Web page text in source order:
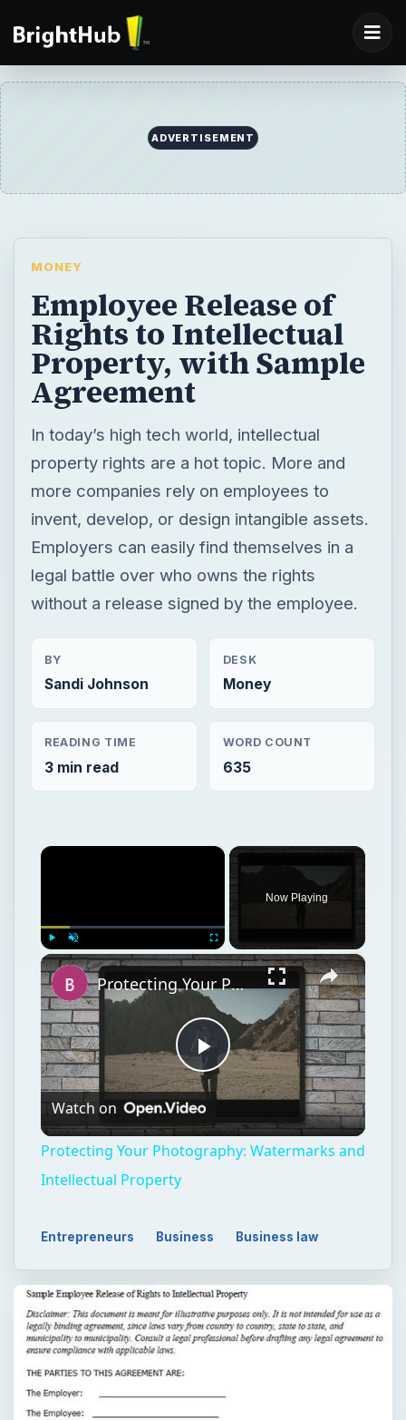
ADVERTISEMENT
MONEY
Employee Release of
Rights to Intellectual
Property, with Sample
Agreement
In today’s high tech world, intellectual
property rights are a hot topic. More and
more companies rely on employees to
invent, develop, or design intangible assets.
Employers can easily find themselves in a
legal battle over who owns the rights
without a release signed by the employee.
BY
Sandi Johnson
DESK
Money
READING TIME
3 min read
WORD COUNT
635
×
Play Unmute Fullscreen
Now Playing
×
Play
Video
Protecting Your Photography: Watermarks and Intellectual Property
Watch on
Protecting Your Photography: Watermarks and
Intellectual Property
Entrepreneurs Business Business law